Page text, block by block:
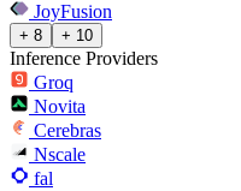
JoyFusion
+ 8 + 10
Inference Providers
Groq
Novita
Cerebras
Nscale
fal